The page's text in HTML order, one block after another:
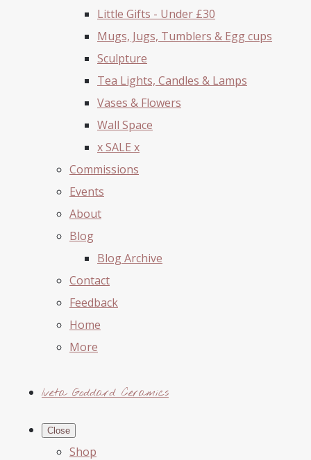
Little Gifts - Under £30
Mugs, Jugs, Tumblers & Egg cups
Sculpture
Tea Lights, Candles & Lamps
Vases & Flowers
Wall Space
x SALE x
Commissions
Events
About
Blog
Blog Archive
Contact
Feedback
Home
More
Iveta Goddard Ceramics
Close
Shop